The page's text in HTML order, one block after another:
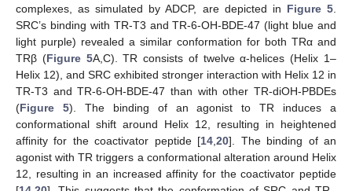
complexes, as simulated by ADCP, are depicted in Figure 5
SRC’s binding with TR-T3 and TR-6-OH-BDE-47 (light blue and
light purple) revealed a similar conformation for both TRα and
TRβ (Figure 5A,C). TR consists of twelve α-helices (Helix 1–
Helix 12), and SRC exhibited stronger interaction with Helix 12 in
TR-T3 and TR-6-OH-BDE-47 than with other TR-diOH-PBDEs
(Figure 5). The binding of an agonist to TR induces a
conformational shift around Helix 12, resulting in heightened
affinity for the coactivator peptide [14 ,20]. The binding of an
agonist with TR triggers a conformational alteration around Helix
12, resulting in an increased affinity for the coactivator peptide